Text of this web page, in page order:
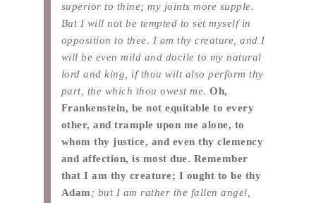
superior to thine; my joints more supple.
But I will not be tempted to set myself in
opposition to thee. I am thy creature, and I
will be even mild and docile to my natural
lord and king, if thou wilt also perform thy
part, the which thou owest me. Oh,
Frankenstein, be not equitable to every
other, and trample upon me alone, to
whom thy justice, and even thy clemency
and affection, is most due. Remember
that I am thy creature; I ought to be thy
Adam ; but I am rather the fallen angel,